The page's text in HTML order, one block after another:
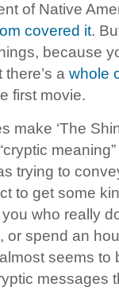
of Native
covered it.
because
a whole
first movie.
make ‘The
trying to
to get some
who really
or spend an
seems
messages